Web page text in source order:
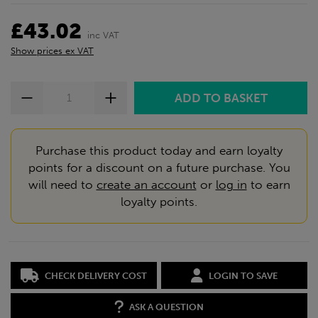
£43.02
inc VAT
Show prices ex VAT
Purchase this product today and earn loyalty
points for a discount on a future purchase. You
will need to create an account or log in to earn
loyalty points.
CHECK DELIVERY COST LOGIN TO SAVE
ASK A QUESTION